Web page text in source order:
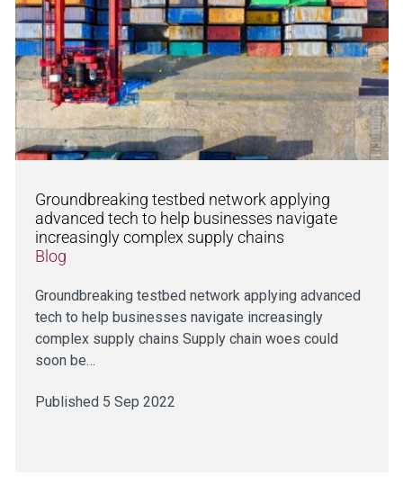
Groundbreaking testbed network applying
advanced tech to help businesses navigate
increasingly complex supply chains
Blog
Groundbreaking testbed network applying advanced
tech to help businesses navigate increasingly
complex supply chains Supply chain woes could
soon be…
Published 5 Sep 2022